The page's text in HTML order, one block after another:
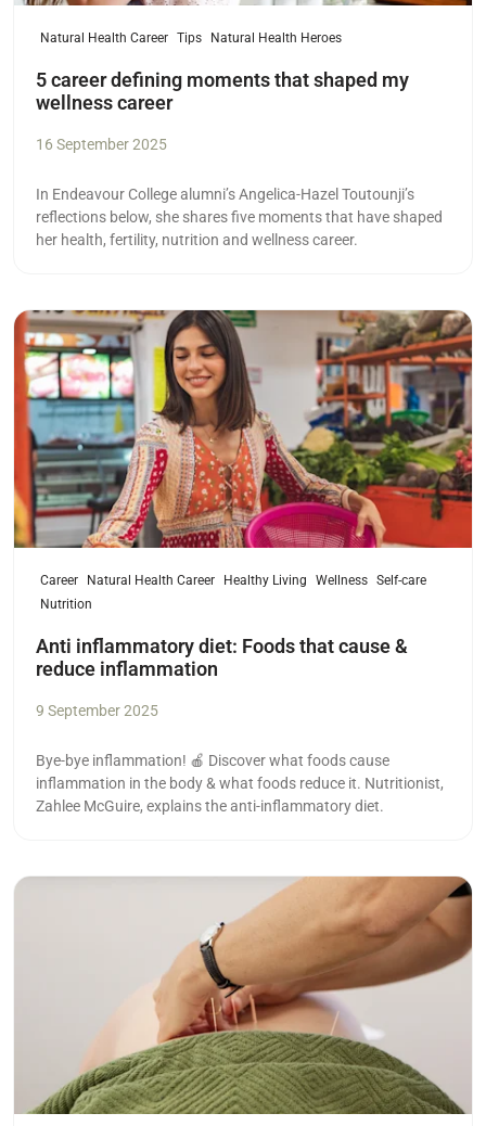
Natural Health Career Tips Natural Health Heroes
5 career defining moments that shaped my
wellness career
16 September 2025
In Endeavour College alumni’s Angelica-Hazel Toutounji’s
reflections below, she shares five moments that have shaped
her health, fertility, nutrition and wellness career.
Read more
Career Natural Health Career Healthy Living Wellness Self-care
Nutrition
Anti inflammatory diet: Foods that cause &
reduce inflammation
9 September 2025
Bye-bye inflammation! 🍎 Discover what foods cause
inflammation in the body & what foods reduce it. Nutritionist,
Zahlee McGuire, explains the anti-inflammatory diet.
Read more